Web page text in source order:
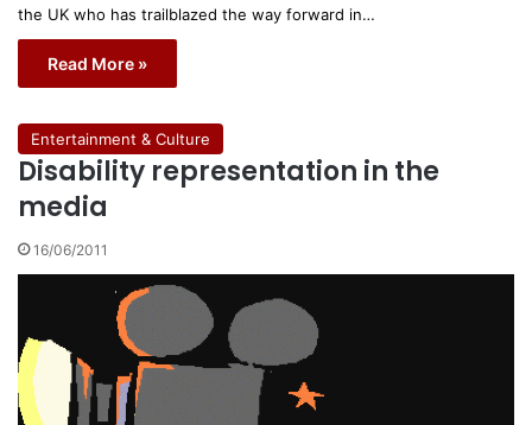
the UK who has trailblazed the way forward in…
Read More »
Entertainment & Culture
Disability representation in the
media
16/06/2011